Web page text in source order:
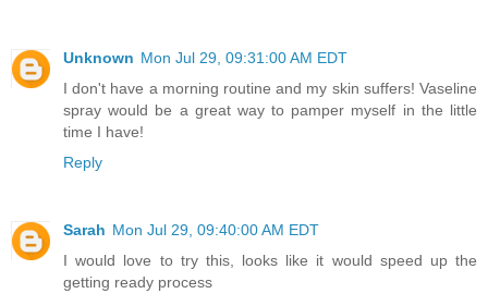
Unknown Mon Jul 29, 09:31:00 AM EDT
I don't have a morning routine and my skin suffers! Vaseline
spray would be a great way to pamper myself in the little
time I have!
Reply
Sarah Mon Jul 29, 09:40:00 AM EDT
I would love to try this, looks like it would speed up the
getting ready process